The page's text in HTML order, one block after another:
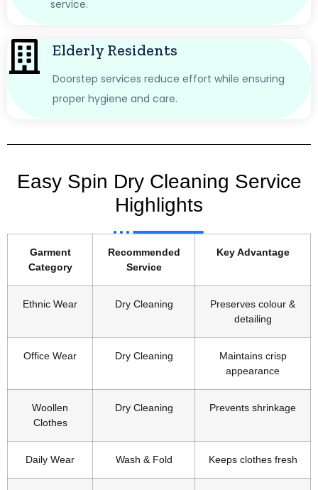
service.
Elderly Residents
Doorstep services reduce effort while ensuring
proper hygiene and care.
Easy Spin Dry Cleaning Service
Highlights
Garment
Category
Recommended
Service
Key Advantage
Ethnic Wear Dry Cleaning
Preserves colour &
detailing
Office Wear Dry Cleaning
Maintains crisp
appearance
Woollen
Clothes
Dry Cleaning Prevents shrinkage
Daily Wear Wash & Fold Keeps clothes fresh